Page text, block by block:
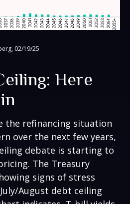
02/19/25
Here
the refinancing situation
over the next few years,
debate is starting to
The Treasury
signs of stress
August debt ceiling